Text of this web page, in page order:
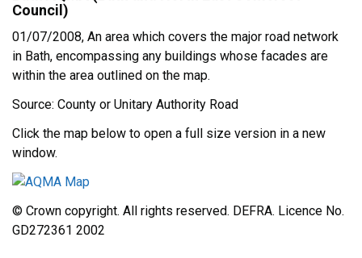
Council)
01/07/2008, An area which covers the major road network
in Bath, encompassing any buildings whose facades are
within the area outlined on the map.
Source: County or Unitary Authority Road
Click the map below to open a full size version in a new
window.
© Crown copyright. All rights reserved. DEFRA. Licence No.
GD272361 2002